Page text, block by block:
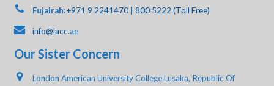
Fujairah:+971 9 2241470| 800 5222 (Toll Free)
info@lacc.ae
Our Sister Concern
London American University College Lusaka, Republic Of